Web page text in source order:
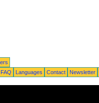
FAQ Languages Contact Newsletter